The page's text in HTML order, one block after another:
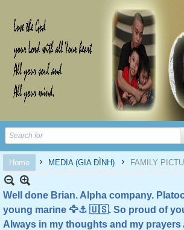
Home › MEDIA (GIA ĐÌNH) › FAMILY
Well done Brian. Alpha company.
young marine 🦅⚓️ 🇺🇸. So proud of
Always in my thoughts and my prayers